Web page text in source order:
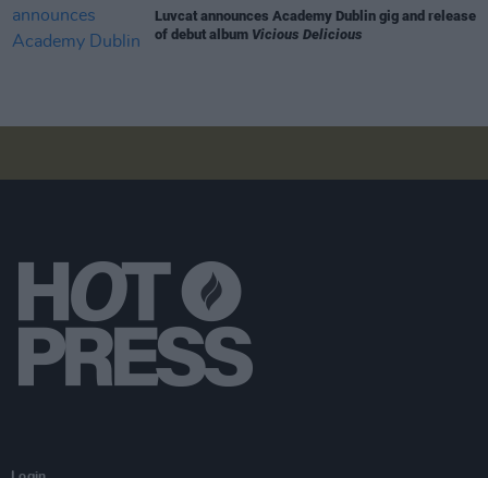
Luvcat announces Academy Dublin gig and release
of debut album Vicious Delicious